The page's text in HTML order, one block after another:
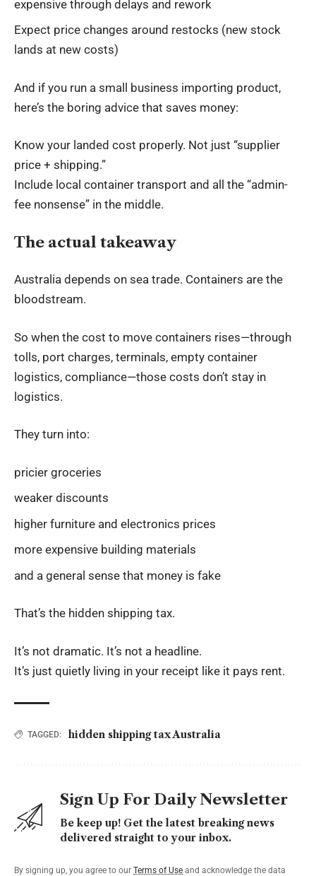
expensive through delays and rework
Expect price changes around restocks (new stock
lands at new costs)
And if you run a small business importing product,
here’s the boring advice that saves money:
Know your landed cost properly. Not just “supplier
price + shipping.”
Include local container transport and all the “admin-
fee nonsense” in the middle.
The actual takeaway
Australia depends on sea trade. Containers are the
bloodstream.
So when the cost to move containers rises—through
tolls, port charges, terminals, empty container
logistics, compliance—those costs don’t stay in
logistics.
They turn into:
pricier groceries
weaker discounts
higher furniture and electronics prices
more expensive building materials
and a general sense that money is fake
That’s the hidden shipping tax.
It’s not dramatic. It’s not a headline.
It’s just quietly living in your receipt like it pays rent.
TAGGED: hidden shipping tax Australia
Sign Up For Daily Newsletter
Be keep up! Get the latest breaking news
delivered straight to your inbox.
By signing up, you agree to our Terms of Use and acknowledge the data